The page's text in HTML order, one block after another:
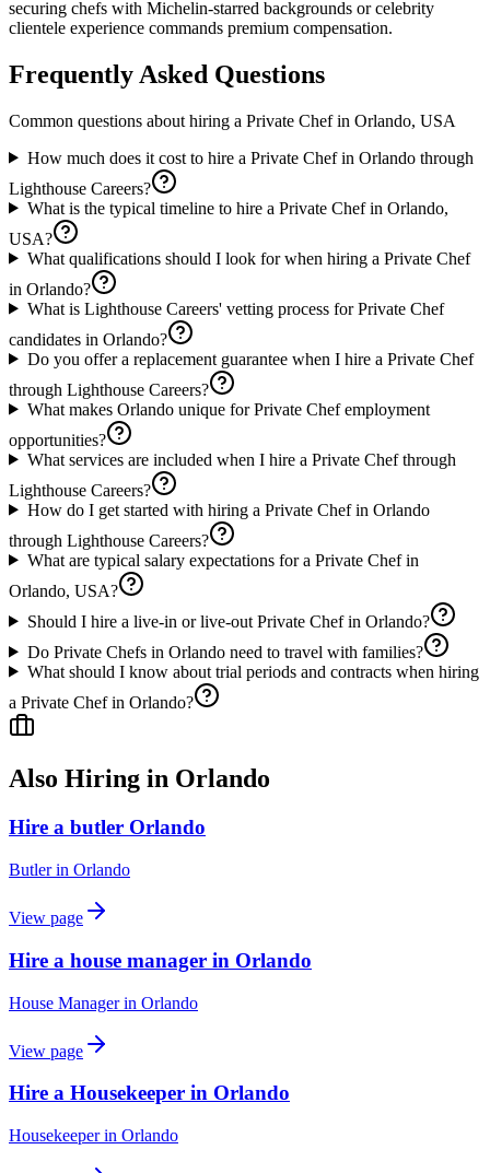
securing chefs with Michelin-starred backgrounds or celebrity
clientele experience commands premium compensation.
Frequently Asked Questions
Common questions about hiring a Private Chefin Orlando, USA
How much does it cost to hire a Private Chef in Orlando through
Lighthouse Careers?
What is the typical timeline to hire a Private Chef in Orlando,
USA?
What qualifications should I look for when hiring a Private Chef
in Orlando?
What is Lighthouse Careers' vetting process for Private Chef
candidates in Orlando?
Do you offer a replacement guarantee when I hire a Private Chef
through Lighthouse Careers?
What makes Orlando unique for Private Chef employment
opportunities?
What services are included when I hire a Private Chef through
Lighthouse Careers?
How do I get started with hiring a Private Chef in Orlando
through Lighthouse Careers?
What are typical salary expectations for a Private Chef in
Orlando, USA?
Should I hire a live-in or live-out Private Chef in Orlando?
Do Private Chefs in Orlando need to travel with families?
What should I know about trial periods and contracts when hiring
a Private Chef in Orlando?
Also Hiring in Orlando
Hire a butler Orlando
Butlerin Orlando
View page
Hire a house manager in Orlando
House Managerin Orlando
View page
Hire a Housekeeper in Orlando
Housekeeperin Orlando